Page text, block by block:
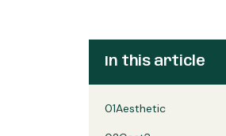
In this article
01Aesthetic